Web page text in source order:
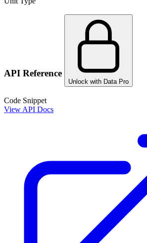
API Reference
Unlock with Data Pro
Code Snippet
View API Docs